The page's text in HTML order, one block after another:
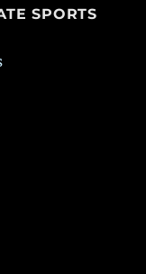
SPORTS